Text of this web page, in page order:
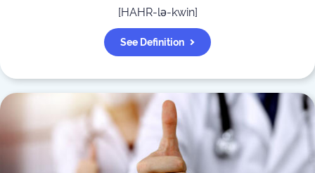
[HAHR-lə-kwin]
See Definition